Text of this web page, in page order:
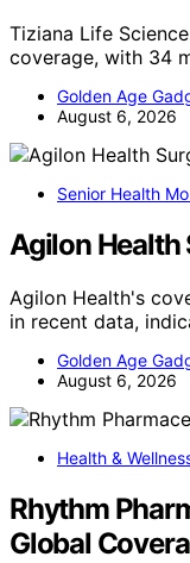
Tiziana Life
coverage, with 34
Golden Age
August 6, 2026
Senior Health
Agilon Health
Agilon Health's
in recent data,
Golden Age
August 6, 2026
Health &
Rhythm
Global